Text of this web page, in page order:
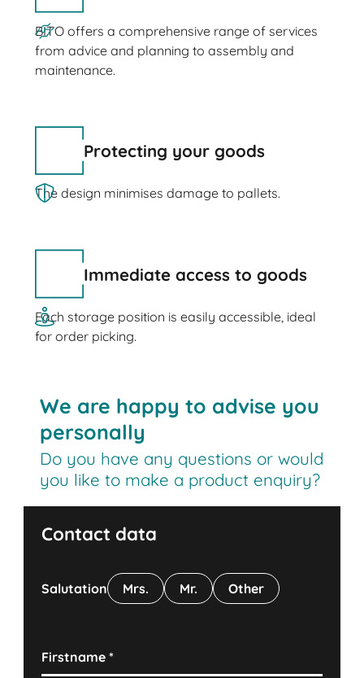
BITO offers a comprehensive range of services
from advice and planning to assembly and
maintenance.
Protecting your goods
The design minimises damage to pallets.
Immediate access to goods
Each storage position is easily accessible, ideal
for order picking.
We are happy to advise you
personally
Do you have any questions or would
you like to make a product enquiry?
Contact data
Salutation Mrs. Mr. Other
Firstname*